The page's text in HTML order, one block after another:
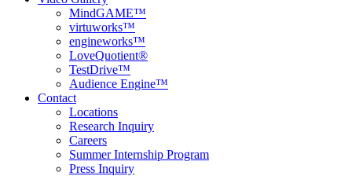
MindGAME™
virtuworks™
engineworks™
LoveQuotient®
TestDrive™
Audience Engine™
Contact
Locations
Research Inquiry
Careers
Summer Internship Program
Press Inquiry